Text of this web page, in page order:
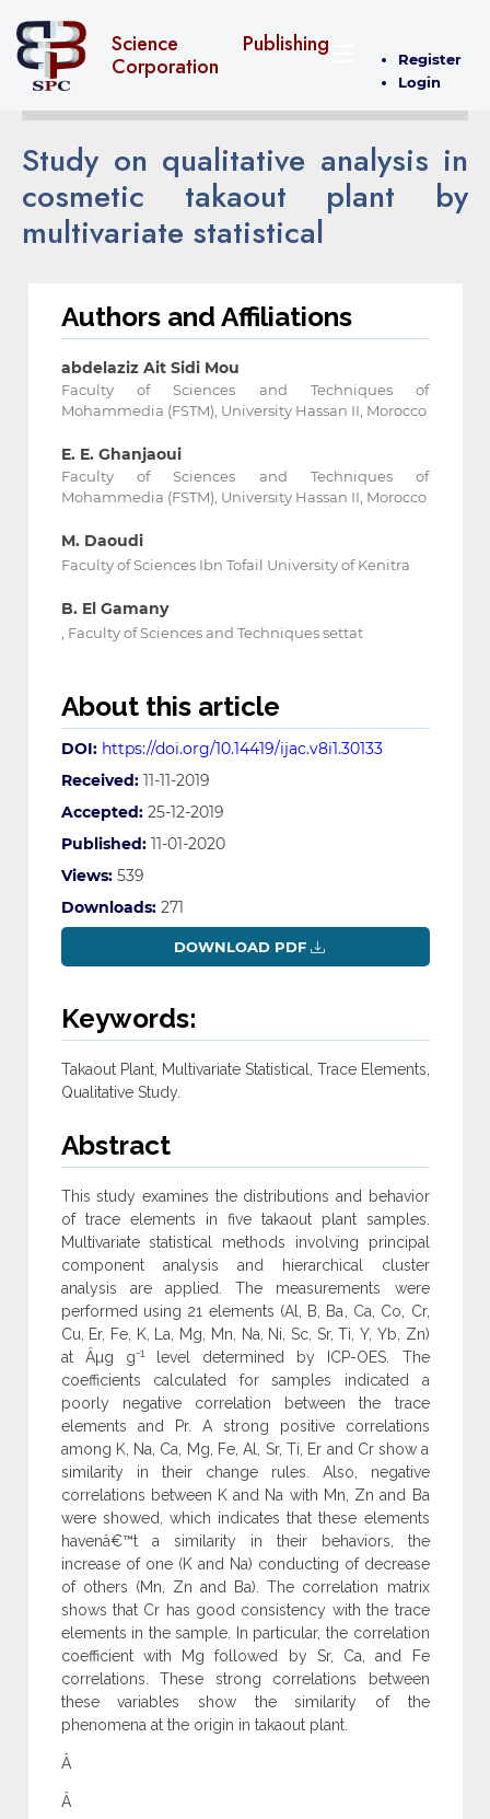
Science Publishing
Corporation
Register
Login
Study on qualitative analysis in
cosmetic takaout plant by
multivariate statistical
Authors and Affiliations
abdelaziz Ait Sidi Mou
Faculty of Sciences and Techniques of
Mohammedia (FSTM), University Hassan II, Morocco
E. E. Ghanjaoui
Faculty of Sciences and Techniques of
Mohammedia (FSTM), University Hassan II, Morocco
M. Daoudi
Faculty of Sciences Ibn Tofail University of Kenitra
B. El Gamany
, Faculty of Sciences and Techniques settat
About this article
DOI: https://doi.org/10.14419/ijac.v8i1.30133
Received: 11-11-2019
Accepted: 25-12-2019
Published: 11-01-2020
Views: 539
Downloads: 271
DOWNLOAD PDF
Keywords:
Takaout Plant, Multivariate Statistical, Trace Elements,
Qualitative Study.
Abstract
This study examines the distributions and behavior
of trace elements in five takaout plant samples.
Multivariate statistical methods involving principal
component analysis and hierarchical cluster
analysis are applied. The measurements were
performed using 21 elements (Al, B, Ba, Ca, Co, Cr,
Cu, Er, Fe, K, La, Mg, Mn, Na, Ni, Sc, Sr, Ti, Y, Yb, Zn)
at Âµg g-1level determined by ICP-OES. The
coefficients calculated for samples indicated a
poorly negative correlation between the trace
elements and Pr. A strong positive correlations
among K, Na, Ca, Mg, Fe, Al, Sr, Ti, Er and Cr show a
similarity in their change rules. Also, negative
correlations between K and Na with Mn, Zn and Ba
were showed, which indicates that these elements
havenâ€™t a similarity in their behaviors, the
increase of one (K and Na) conducting of decrease
of others (Mn, Zn and Ba). The correlation matrix
shows that Cr has good consistency with the trace
elements in the sample. In particular, the correlation
coefficient with Mg followed by Sr, Ca, and Fe
correlations. These strong correlations between
these variables show the similarity of the
phenomena at the origin in takaout plant.
Â
Â